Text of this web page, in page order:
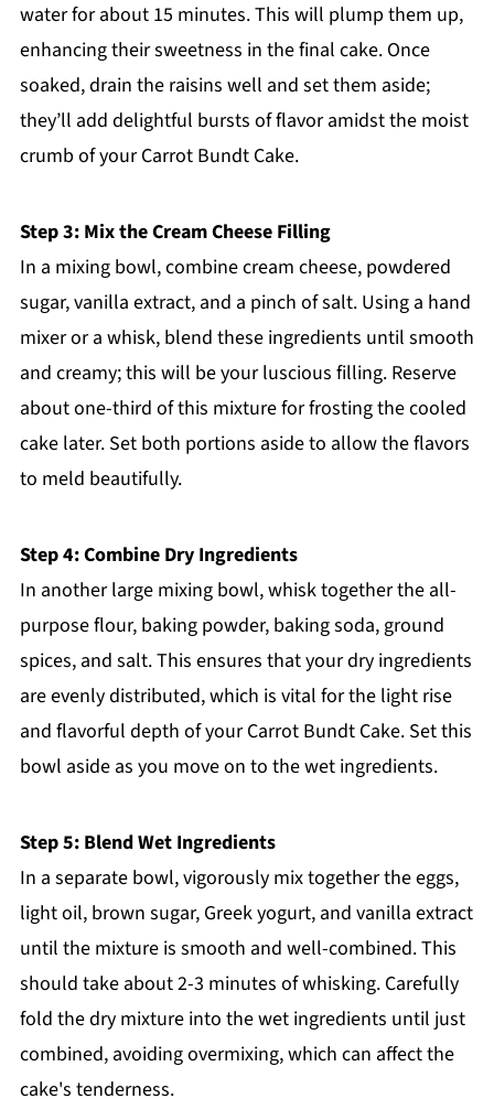
water for about 15 minutes. This will plump them up,
enhancing their sweetness in the final cake. Once
soaked, drain the raisins well and set them aside;
they’ll add delightful bursts of flavor amidst the moist
crumb of your Carrot Bundt Cake.
Step 3: Mix the Cream Cheese Filling
In a mixing bowl, combine cream cheese, powdered
sugar, vanilla extract, and a pinch of salt. Using a hand
mixer or a whisk, blend these ingredients until smooth
and creamy; this will be your luscious filling. Reserve
about one-third of this mixture for frosting the cooled
cake later. Set both portions aside to allow the flavors
to meld beautifully.
Step 4: Combine Dry Ingredients
In another large mixing bowl, whisk together the all-
purpose flour, baking powder, baking soda, ground
spices, and salt. This ensures that your dry ingredients
are evenly distributed, which is vital for the light rise
and flavorful depth of your Carrot Bundt Cake. Set this
bowl aside as you move on to the wet ingredients.
Step 5: Blend Wet Ingredients
In a separate bowl, vigorously mix together the eggs,
light oil, brown sugar, Greek yogurt, and vanilla extract
until the mixture is smooth and well-combined. This
should take about 2-3 minutes of whisking. Carefully
fold the dry mixture into the wet ingredients until just
combined, avoiding overmixing, which can affect the
cake's tenderness.